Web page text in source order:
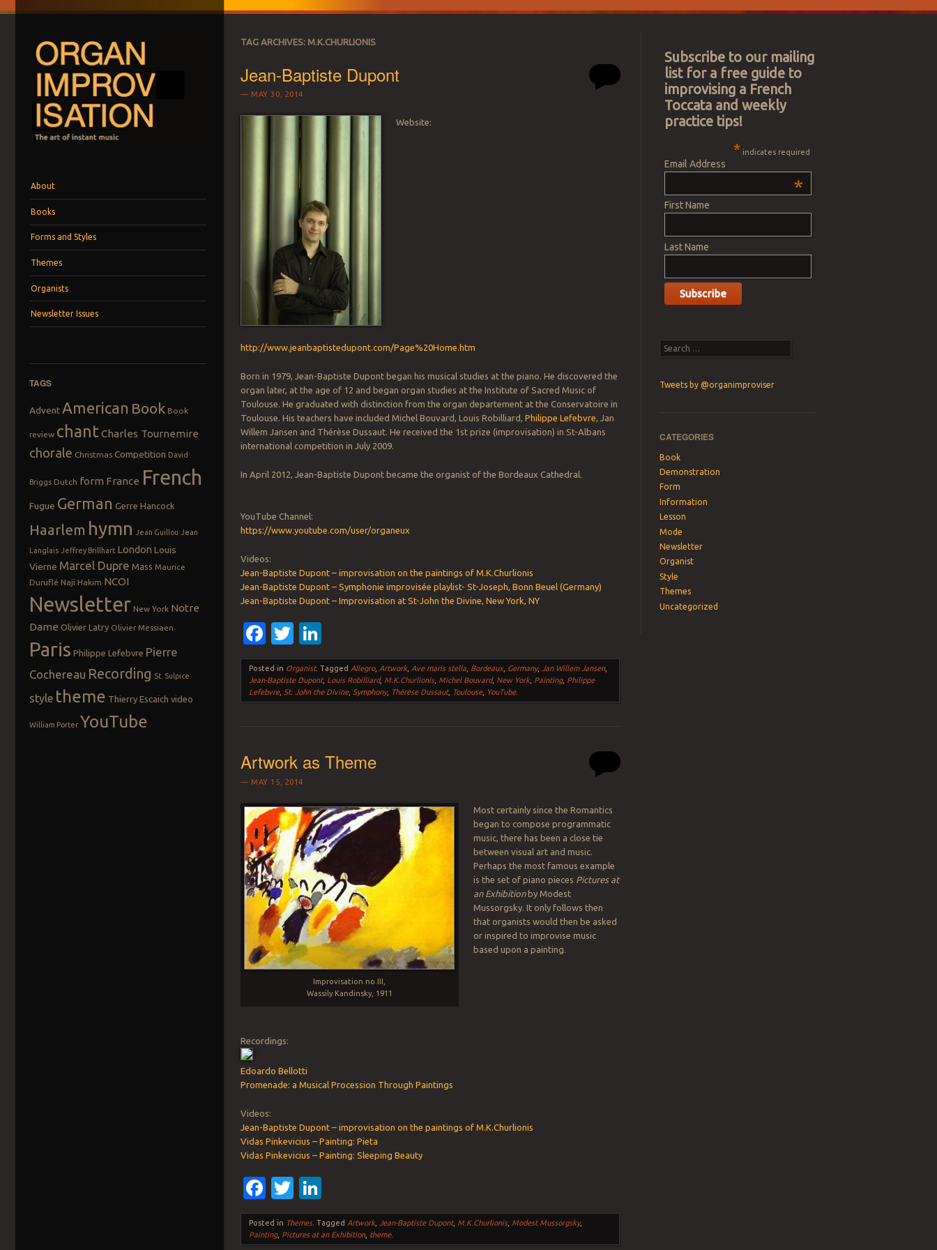
ORGAN IMPROVISATION
Menu
Skip to content
About
Books
Forms and Styles
Themes
Organists
Newsletter Issues
TAGS
Advent American Book Book
review chant Charles Tournemire
chorale Christmas Competition David
Briggs Dutch form France French
Fugue German Gerre Hancock
Haarlem hymn Jean Guillou Jean
Langlais Jeffrey Brillhart London Louis
Vierne Marcel Dupre Mass Maurice
Duruflé Naji Hakim NCOI
Newsletter New York Notre
Dame Olivier Latry Olivier Messiaen
Paris Philippe Lefebvre Pierre
Cochereau Recording St. Sulpice
style theme Thierry Escaich video
William Porter YouTube
TAG ARCHIVES: M.K.CHURLIONIS
Jean-Baptiste Dupont
MAY 30, 2014
Website:
http://www.jeanbaptistedupont.com/Page%20Home.htm
Born in 1979, Jean-Baptiste Dupont began his musical studies at the piano. He discovered the
organ later, at the age of 12 and began organ studies at the Institute of Sacred Music of
Toulouse. He graduated with distinction from the organ departement at the Conservatoire in
Toulouse. His teachers have included Michel Bouvard, Louis Robilliard,Philippe Lefebvre, Jan
Willem Jansen and Thérèse Dussaut. He received the 1st prize (improvisation) in St-Albans
international competition in July 2009.
In April 2012, Jean-Baptiste Dupont became the organist of the Bordeaux Cathedral.
YouTube Channel:
https://www.youtube.com/user/organeux
Videos:
Jean-Baptiste Dupont – improvisation on the paintings of M.K.Churlionis
Jean-Baptiste Dupont – Symphonie improvisée playlist- St-Joseph, Bonn Beuel (Germany)
Jean-Baptiste Dupont – Improvisation at St-John the Divine, New York, NY
Facebook
Twitter
Posted in Organist.Tagged Allegro, Artwork, Ave maris stella Bordeaux, Germany, Jan Willem Jansen,
Jean-Baptiste Dupont, Louis Robilliard, M.K.Churlionis, Michel Bouvard, New York, Painting, Philippe
Lefebvre, St. John the Divine, Symphony, Thérèse Dussaut, Toulouse, YouTube.
Artwork as Theme
MAY 15, 2014
Improvisation no.III,
Wassily Kandinsky, 1911
Most certainly since the Romantics
began to compose programmatic
music, there has been a close tie
between visual art and music.
Perhaps the most famous example
is the set of piano pieces Pictures at
an Exhibitionby Modest
Mussorgsky. It only follows then
that organists would then be asked
or inspired to improvise music
based upon a painting.
Recordings:
Edoardo Bellotti
Promenade: a Musical Procession Through Paintings
Videos:
Jean-Baptiste Dupont – improvisation on the paintings of M.K.Churlionis
Vidas Pinkevicius – Painting: Pieta
Vidas Pinkevicius – Painting: Sleeping Beauty
Facebook
Twitter
Posted in Themes.Tagged Artwork, Jean-Baptiste Dupont, M.K.Churlionis, Modest Mussorgsky,
Painting, Pictures at an Exhibition, theme.
Subscribe to our mailing
list for a free guide to
improvising a French
Toccata and weekly
practice tips!
* indicates required
Email Address
*
First Name
Last Name
Search
Tweets by @organimproviser
CATEGORIES
Book
Demonstration
Form
Information
Lesson
Mode
Newsletter
Organist
Style
Themes
Uncategorized